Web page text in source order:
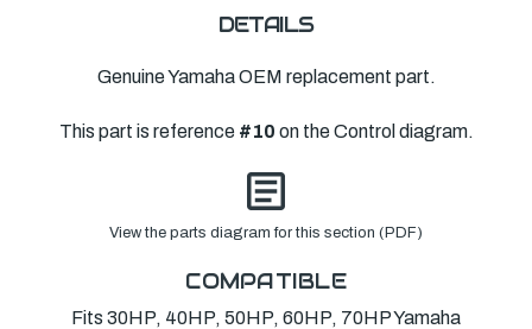
DETAILS
Genuine Yamaha OEM replacement part.
This part is reference #10 on the Control diagram.
View the parts diagram for this section (PDF)
COMPATIBLE
Fits 30HP, 40HP, 50HP, 60HP, 70HP Yamaha